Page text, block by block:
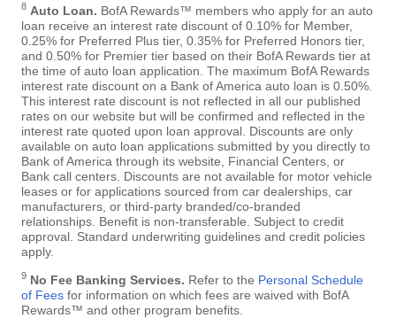
8 Auto Loan. BofA Rewards™ members who apply for an auto
loan receive an interest rate discount of 0.10% for Member,
0.25% for Preferred Plus tier, 0.35% for Preferred Honors tier,
and 0.50% for Premier tier based on their BofA Rewards tier at
the time of auto loan application. The maximum BofA Rewards
interest rate discount on a Bank of America auto loan is 0.50%.
This interest rate discount is not reflected in all our published
rates on our website but will be confirmed and reflected in the
interest rate quoted upon loan approval. Discounts are only
available on auto loan applications submitted by you directly to
Bank of America through its website, Financial Centers, or
Bank call centers. Discounts are not available for motor vehicle
leases or for applications sourced from car dealerships, car
manufacturers, or third-party branded/co-branded
relationships. Benefit is non-transferable. Subject to credit
approval. Standard underwriting guidelines and credit policies
apply.
9 No Fee Banking Services. Refer to the Personal Schedule
of Fees for information on which fees are waived with BofA
Rewards™ and other program benefits.